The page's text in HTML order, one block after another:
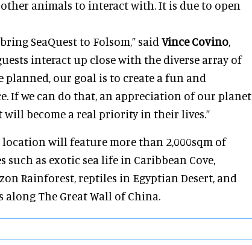
animals to interact with. It is due to open
SeaQuest to Folsom,” said Vince Covino,
guests interact up close with the diverse array of
planned, our goal is to create a fun and
If we can do that, an appreciation of our planet
become a real priority in their lives.”
location will feature more than 2,000sqm of
such as exotic sea life in Caribbean Cove,
Rainforest, reptiles in Egyptian Desert, and
along The Great Wall of China.